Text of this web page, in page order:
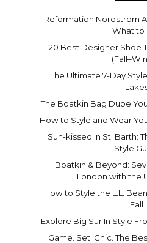
Reformation Nordstrom
What to
20 Best Designer Shoe
The Ultimate 7-Day
The Boatkin Bag Dupe
How to Style and Wear
Sun-kissed In St. Barth:
Style
Boatkin & Beyond:
London with the
How to Style the L.L.
Fall
Explore Big Sur In Style
Game. Set. Chic. The